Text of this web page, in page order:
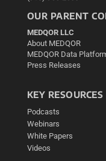
OUR PARENT
MEDQOR LLC
About MEDQOR
MEDQOR Data
Press Releases
KEY RESOURCES
Podcasts
Webinars
White Papers
Videos